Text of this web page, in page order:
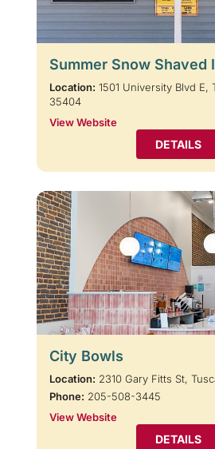
Summer Snow Shaved
Location: 1501 University Blvd E,
35404
View Website
DETAILS
City Bowls
Location: 2310 Gary Fitts St,
Phone: 205-508-3445
View Website
DETAILS